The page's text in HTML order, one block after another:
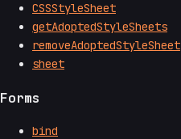
CSSStyleSheet
getAdoptedStyleSheets
removeAdoptedStyleSheet
sheet
Forms
bind